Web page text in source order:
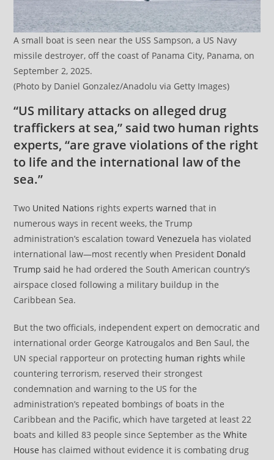
A small boat is seen near the USS Sampson, a US Navy
missile destroyer, off the coast of Panama City, Panama, on
September 2, 2025.
(Photo by Daniel Gonzalez/Anadolu via Getty Images)
“US military attacks on alleged drug
traffickers at sea,” said two human rights
experts, “are grave violations of the right
to life and the international law of the
sea.”
Two United Nations rights expertswarned that in
numerous ways in recent weeks, the Trump
administration’s escalation towardVenezuela has violated
international law—most recently when President Donald
Trump said he had ordered the South American country’s
airspace closed following a military buildup in the
Caribbean Sea.
But the two officials, independent expert on democratic and
international order George Katrougalos and Ben Saul, the
UN special rapporteur on protecting human rights while
countering terrorism, reserved their strongest
condemnation and warning to the US for the
administration’s repeated bombings of boats in the
Caribbean and the Pacific, which have targeted at least 22
boats and killed 83 people since September as theWhite
House has claimed without evidence it is combating drug